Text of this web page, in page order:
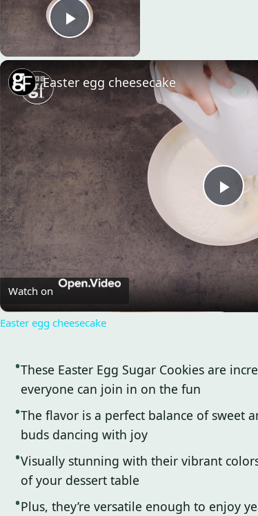
Play Video
Now Playing
Play
Easter egg cheesecake
Watch on
Easter egg cheesecake
These Easter Egg Sugar Cookies are
everyone can join in on the fun
The flavor is a perfect balance of sweet
buds dancing with joy
Visually stunning with their vibrant
of your dessert table
Plus, they’re versatile enough to enjoy